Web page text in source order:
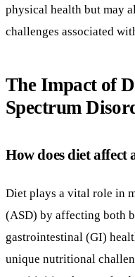
physical health but may
challenges associated
The Impact of
Spectrum
How does diet affect
Diet plays a vital role in
(ASD) by affecting both
gastrointestinal (GI)
unique nutritional